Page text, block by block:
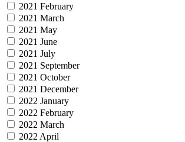
2021 February
2021 March
2021 May
2021 June
2021 July
2021 September
2021 October
2021 December
2022 January
2022 February
2022 March
2022 April